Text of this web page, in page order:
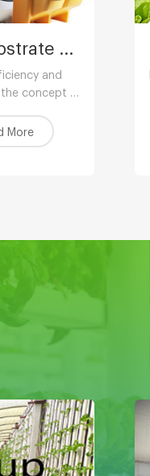
Vertical Green Wall/Substrate Growing Gully
and
concept of
saving
More